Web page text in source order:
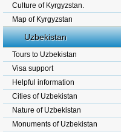
Culture of Kyrgyzstan.
Map of Kyrgyzstan
Uzbekistan
Tours to Uzbekistan
Visa support
Helpful information
Cities of Uzbekistan
Nature of Uzbekistan
Monuments of Uzbekistan